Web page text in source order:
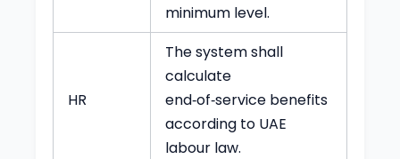
minimum level.
HR
The system shall
calculate
end‑of‑service benefits
according to UAE
labour law.